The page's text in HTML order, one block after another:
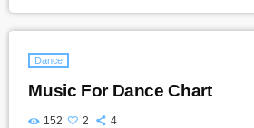
Dance
Music For Dance Chart
152 2 4